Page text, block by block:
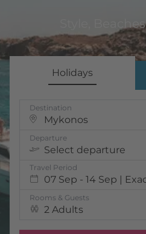
Style,
Holidays
Destination
Mykonos
Departure
Select departure
Travel Period
07 Sep - 14 Sep |
Rooms & Guests
2 Adults